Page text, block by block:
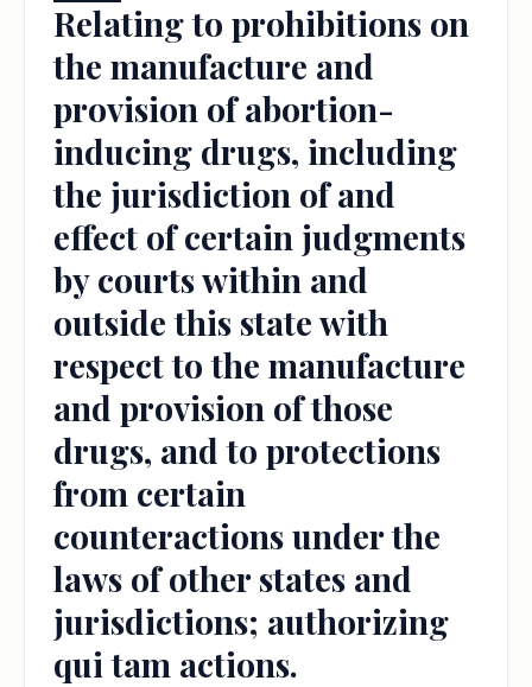
Relating to prohibitions on
the manufacture and
provision of abortion-
inducing drugs, including
the jurisdiction of and
effect of certain judgments
by courts within and
outside this state with
respect to the manufacture
and provision of those
drugs, and to protections
from certain
counteractions under the
laws of other states and
jurisdictions; authorizing
qui tam actions.